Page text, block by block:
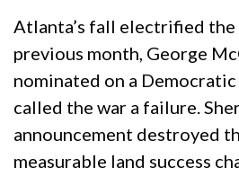
Atlanta’s fall electrified
previous month, George
nominated on a
called the war a failure.
announcement destroyed
measurable land success